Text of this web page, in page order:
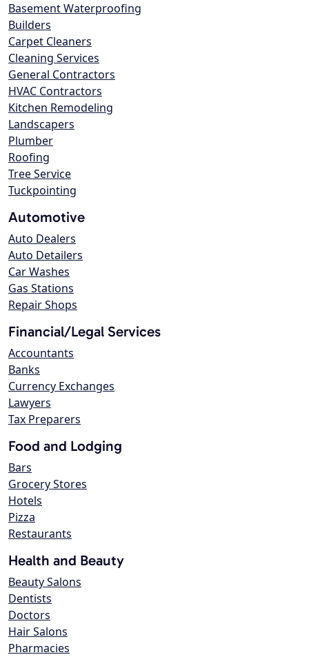
Basement Waterproofing
Builders
Carpet Cleaners
Cleaning Services
General Contractors
HVAC Contractors
Kitchen Remodeling
Landscapers
Plumber
Roofing
Tree Service
Tuckpointing
Automotive
Auto Dealers
Auto Detailers
Car Washes
Gas Stations
Repair Shops
Financial/Legal Services
Accountants
Banks
Currency Exchanges
Lawyers
Tax Preparers
Food and Lodging
Bars
Grocery Stores
Hotels
Pizza
Restaurants
Health and Beauty
Beauty Salons
Dentists
Doctors
Hair Salons
Pharmacies